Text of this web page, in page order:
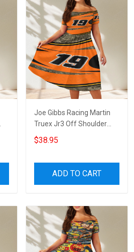
Joe Gibbs Racing Martin
Truex Jr3 Off Shoulder
Short Sleeved Dress
$38.95
ADD TO CART